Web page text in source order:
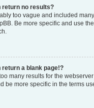
return no results?
too vague and included
Be more specific and use
a blank page!?
many results for the
be more specific in the terms